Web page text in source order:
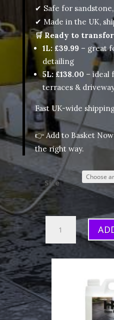
✔ Safe for
✔ Made in the UK,
🛒 Ready to
1L: £39.99– great
detailing
5L: £138.00– ideal
terraces &
Fast UK-wide
👉 Add to Basket Now
the right way.
Size
HR
Colour
Enhancer
(Sealer)
quantity